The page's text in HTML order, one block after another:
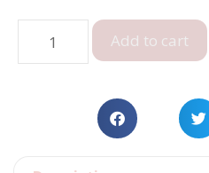
Add to cart